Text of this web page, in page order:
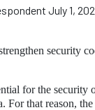
July 1,
security
for the
that reason,